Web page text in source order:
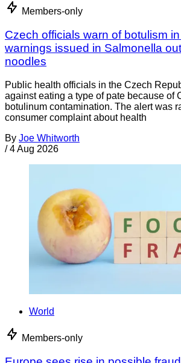
Members-only
Czech officials warn of botulism
warnings issued in Salmonella
noodles
Public health officials in the Czech
against eating a type of pate because of
botulinum contamination. The alert was
consumer complaint about health
By Joe Whitworth
/ 4 Aug 2026
World
Members-only